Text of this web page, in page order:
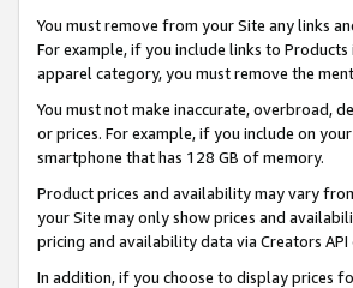
You must remove from your Site any links
For example, if you include links to
apparel category, you must remove the
You must not make inaccurate, overbroad,
or prices. For example, if you include on
smartphone that has 128 GB of memory.
Product prices and availability may vary
your Site may only show prices and
pricing and availability data via Creators
In addition, if you choose to display prices